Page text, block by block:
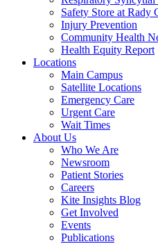
Safety Store at Rady
Injury Prevention
Community Health
Health Equity Report
Locations
Main Campus
Satellite Locations
Emergency Care
Urgent Care
Wait Times
About Us
Who We Are
Newsroom
Patient Stories
Careers
Kite Insights Blog
Get Involved
Events
Publications